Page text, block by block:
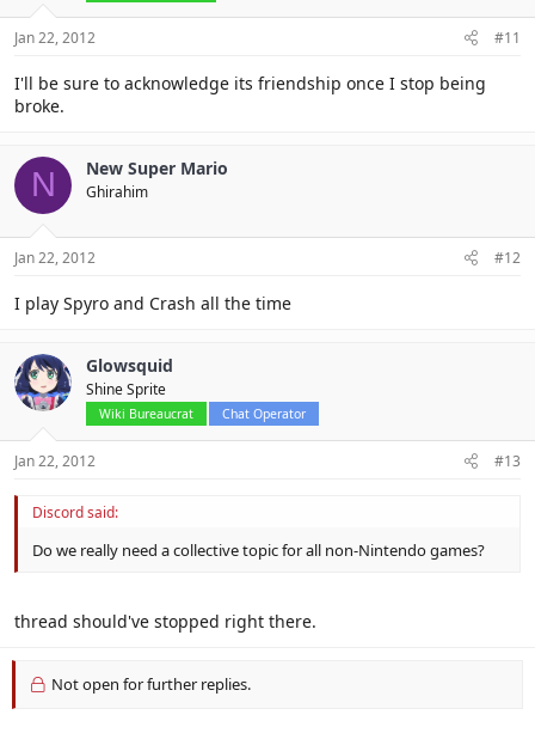
Jan 22, 2012 #11
I'll be sure to acknowledge its friendship once I stop being
broke.
N New Super Mario
Ghirahim
Jan 22, 2012 #12
I play Spyro and Crash all the time
Glowsquid
Shine Sprite
Wiki Bureaucrat Chat Operator
Jan 22, 2012 #13
Discord said:
Do we really need a collective topic for all non-Nintendo games?
thread should've stopped right there.
Not open for further replies.